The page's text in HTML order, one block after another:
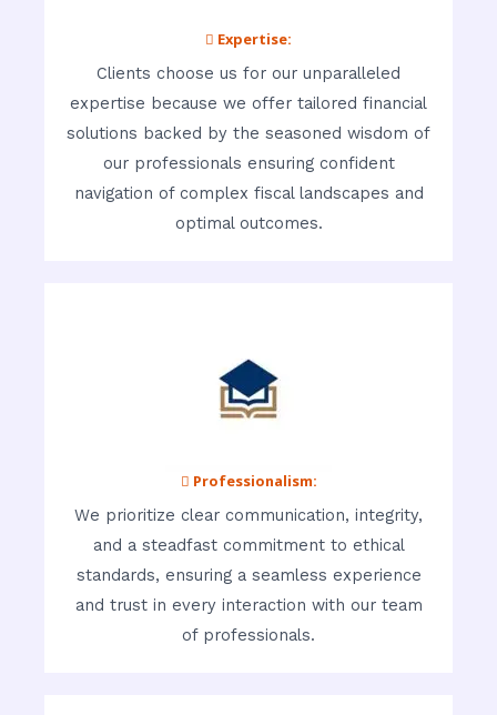
 Expertise:
Clients choose us for our unparalleled
expertise because we offer tailored financial
solutions backed by the seasoned wisdom of
our professionals ensuring confident
navigation of complex fiscal landscapes and
optimal outcomes.
 Professionalism:
We prioritize clear communication, integrity,
and a steadfast commitment to ethical
standards, ensuring a seamless experience
and trust in every interaction with our team
of professionals.